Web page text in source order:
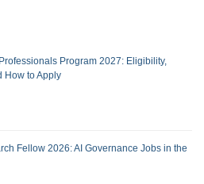
Program 2027: Eligibility,
How to Apply
Fellow 2026: AI Governance Jobs in the